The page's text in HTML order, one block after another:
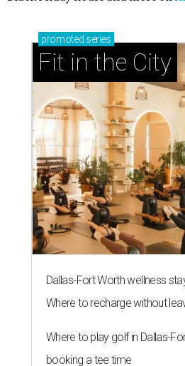
promoted series
Fit in the City
Dallas-Fort Worth wellness
Where to recharge without
Where to play golf in Dallas-
booking a tee time